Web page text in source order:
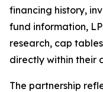
financing history,
fund information,
research, cap
directly within their
The partnership